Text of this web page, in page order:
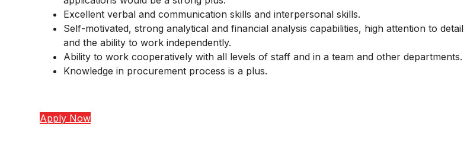
Excellent verbal and communication skills and interpersonal skills.
Self-motivated, strong analytical and financial analysis capabilities, high attention to detail
and the ability to work independently.
Ability to work cooperatively with all levels of staff and in a team and other departments.
Knowledge in procurement process is a plus.
Apply Now